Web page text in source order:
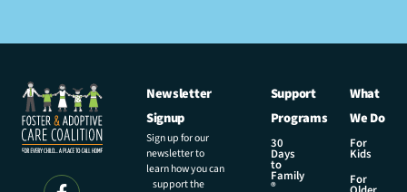
Newsletter
Signup
Sign up for our
newsletter to
learn how you can
support the
Support
Programs
30
Days
to
Family
®
What
We Do
For
Kids
For